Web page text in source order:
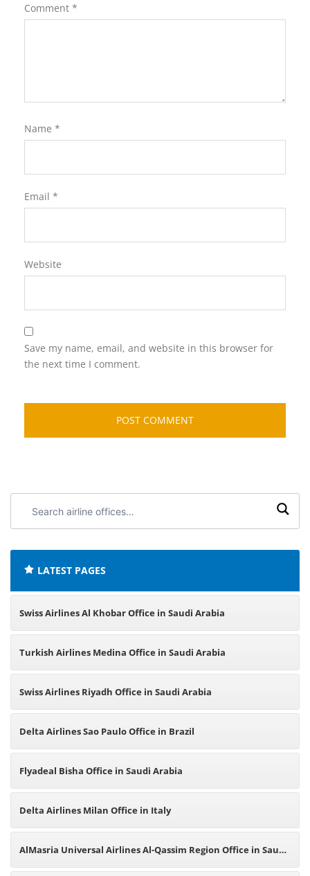
Comment *
Name *
Email *
Website
Save my name, email, and website in this browser for
the next time I comment.
airline
LATEST PAGES
Swiss Airlines Al Khobar Office in Saudi Arabia
Turkish Airlines Medina Office in Saudi Arabia
Swiss Airlines Riyadh Office in Saudi Arabia
Delta Airlines Sao Paulo Office in Brazil
Flyadeal Bisha Office in Saudi Arabia
Delta Airlines Milan Office in Italy
AlMasria Universal Airlines Al-Qassim Region Office in Saudi